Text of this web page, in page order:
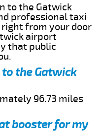
to the Gatwick
professional taxi
from your door
airport
that public
the Gatwick
96.73 miles
booster for my